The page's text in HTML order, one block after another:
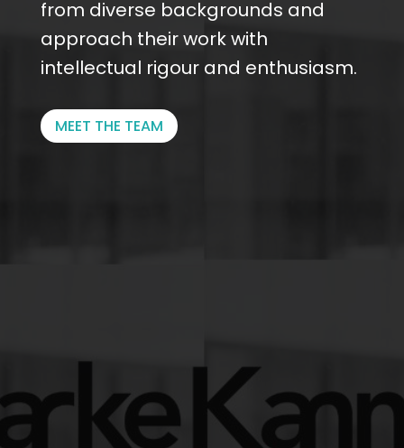
from diverse backgrounds and
approach their work with
intellectual rigour and enthusiasm.
MEET THE TEAM